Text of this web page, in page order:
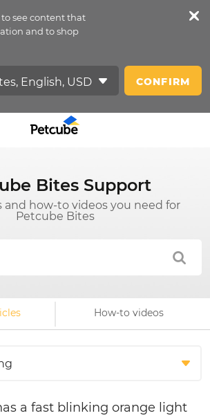
see content that
and to shop
CONFIRM
Bites Support
and how-to videos you need for
Petcube Bites
How-to videos
a fast blinking orange light